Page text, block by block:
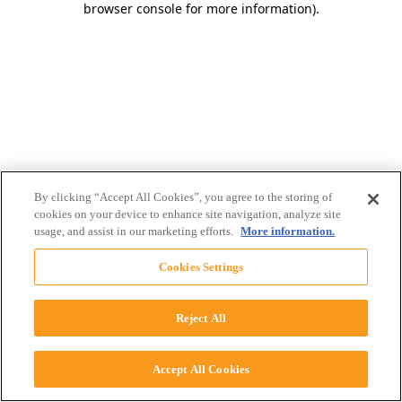
browser console for more information).
By clicking “Accept All Cookies”, you agree to the storing of
cookies on your device to enhance site navigation, analyze site
usage, and assist in our marketing efforts. More information.
Cookies Settings
Reject All
Accept All Cookies